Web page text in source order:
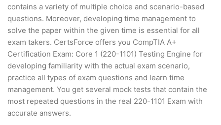
contains a variety of multiple choice and scenario-based
questions. Moreover, developing time management to
solve the paper within the given time is essential for all
exam takers. CertsForce offers you CompTIA A+
Certification Exam: Core 1 (220-1101) Testing Engine for
developing familiarity with the actual exam scenario,
practice all types of exam questions and learn time
management. You get several mock tests that contain the
most repeated questions in the real 220-1101 Exam with
accurate answers.